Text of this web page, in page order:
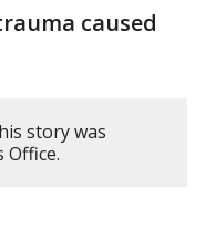
caused
story was
Office.